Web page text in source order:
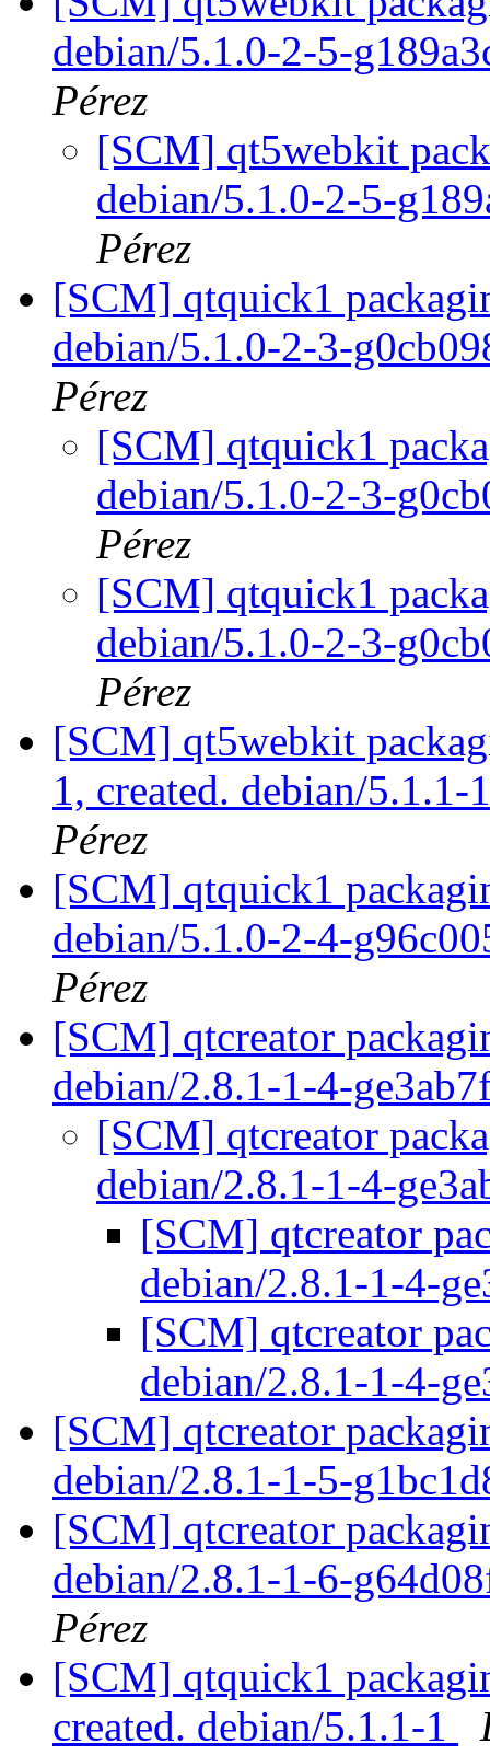
debian/5.1.0-2-5-
Pérez
[SCM] qt5webkit
debian/5.1.0-2-5-
Pérez
[SCM] qtquick1
debian/5.1.0-2-3-
Pérez
[SCM] qtquick1
debian/5.1.0-2-3-
Pérez
[SCM] qtquick1
debian/5.1.0-2-3-
Pérez
[SCM] qt5webkit
1, created. debian/5.1.1-
Pérez
[SCM] qtquick1
debian/5.1.0-2-4-
Pérez
[SCM] qtcreator
debian/2.8.1-1-4-
[SCM] qtcreator
debian/2.8.1-1-4-
[SCM] qtcreator
debian/2.8.1-1-4-
[SCM] qtcreator
debian/2.8.1-1-4-
[SCM] qtcreator
debian/2.8.1-1-5-
[SCM] qtcreator
debian/2.8.1-1-6-
Pérez
[SCM] qtquick1
created. debian/5.1.1-1